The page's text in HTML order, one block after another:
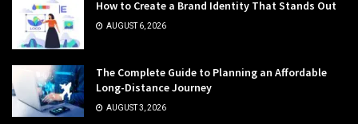
How to Create a Brand Identity That Stands Out
AUGUST 6, 2026
The Complete Guide to Planning an Affordable
Long-Distance Journey
AUGUST 3, 2026